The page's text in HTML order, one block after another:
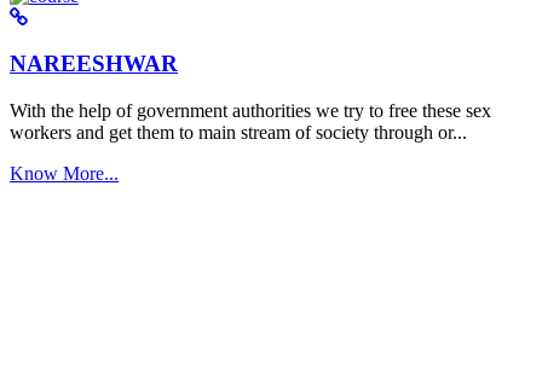
NAREESHWAR
With the help of government authorities we try to free these sex
workers and get them to main stream of society through or...
Know More...